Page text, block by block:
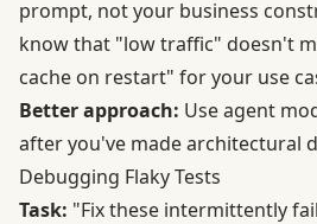
prompt, not your business
know that "low traffic" doesn't
cache on restart" for your use
Better approach: Use agent
after you've made architectural
Debugging Flaky Tests
Task: "Fix these intermittently